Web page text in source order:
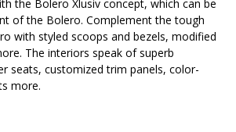
the Bolero Xlusiv concept, which can be
of the Bolero. Complement the tough
with styled scoops and bezels, modified
The interiors speak of superb
seats, customized trim panels, color-
more.